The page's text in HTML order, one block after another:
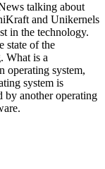
talking about
and Unikernels
in the technology.
state of the
What is a
operating system,
system is
by another operating